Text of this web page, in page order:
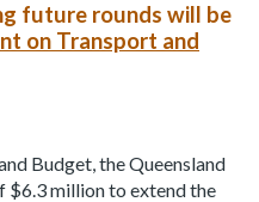
future rounds will be
on Transport and
Budget, the Queensland
$6.3 million to extend the